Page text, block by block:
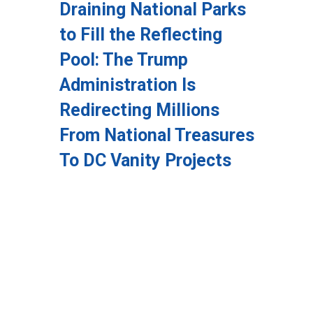
Draining National Parks
to Fill the Reflecting
Pool: The Trump
Administration Is
Redirecting Millions
From National Treasures
To DC Vanity Projects